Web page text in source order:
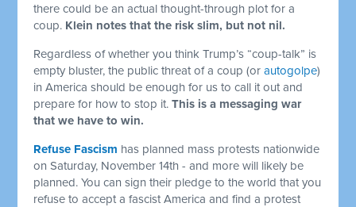
there could be an actual thought-through plot for a
coup. Klein notes that the risk slim, but not nil.
Regardless of whether you think Trump’s “coup-talk” is
empty bluster, the public threat of a coup (orautogolpe)
in America should be enough for us to call it out and
prepare for how to stop it.This is a messaging war
that we have to win.
Refuse Fascism has planned mass protests nationwide
on Saturday, November 14th - and more will likely be
planned. You can sign their pledge to the world that you
refuse to accept a fascist America and find a protest